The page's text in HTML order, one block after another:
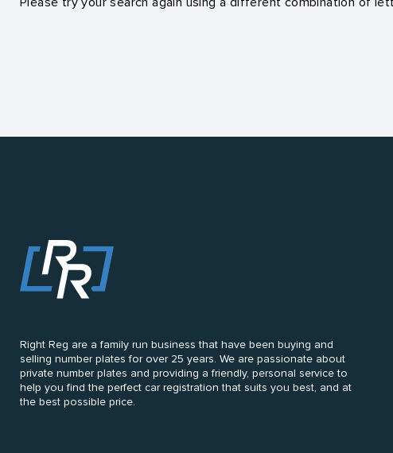
Right Reg are a family run business that have been buying and
selling number plates for over 25 years. We are passionate about
private number plates and providing a friendly, personal service to
help you find the perfect car registration that suits you best, and at
the best possible price.